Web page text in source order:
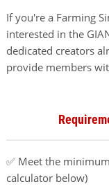
If you're a Farming
interested in the
dedicated creators
provide members
✅ Meet the
calculator below)